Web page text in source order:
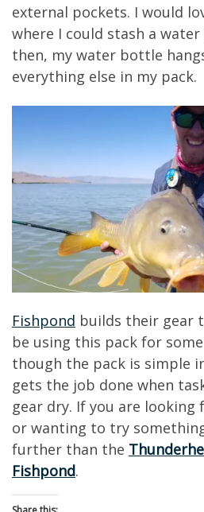
external pockets. I would
where I could stash a
then, my water bottle
everything else in my pack.
Fishpond builds their gear
be using this pack for
though the pack is simple
gets the job done when
gear dry. If you are looking
or wanting to try
further than the
Fishpond.